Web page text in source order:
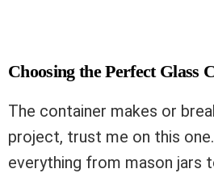
Choosing the Perfect Glass
The container makes or
project, trust me on this
everything from mason jars